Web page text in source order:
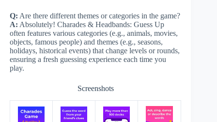
Q: Are there different themes or categories in the game?
A: Absolutely! Charades & Headbands: Guess Up
often features various categories (e.g., animals, movies,
objects, famous people) and themes (e.g., seasons,
holidays, historical events) that change levels or rounds,
ensuring a fresh guessing experience each time you
play.
Screenshots